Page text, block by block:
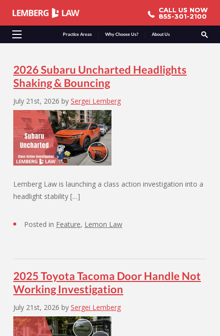
Practice Areas Why Choose Us? About Us
CALL US NOW
855-301-2100
CALL US NOW
855-301-2100
2026 Subaru Uncharted Headlights
Shaking & Bouncing
July 21st, 2026 by Sergei Lemberg
Lemberg Law is launching a class action investigation into a
headlight stability […]
Posted in Feature, Lemon Law
2025 Toyota Tacoma Door Handle Not
Working Investigation
July 21st, 2026 by Sergei Lemberg